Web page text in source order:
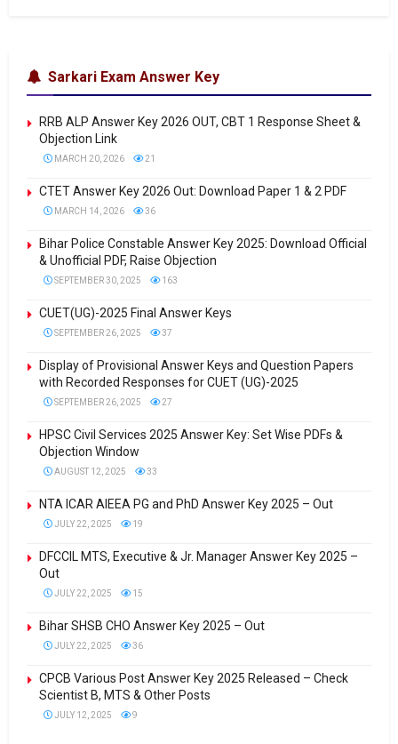
Sarkari Exam Answer Key
RRB ALP Answer Key 2026 OUT, CBT 1 Response Sheet &
Objection Link
MARCH 20, 2026 21
CTET Answer Key 2026 Out: Download Paper 1 & 2 PDF
MARCH 14, 2026 36
Bihar Police Constable Answer Key 2025: Download Official
& Unofficial PDF, Raise Objection
SEPTEMBER 30, 2025 163
CUET(UG)-2025 Final Answer Keys
SEPTEMBER 26, 2025 37
Display of Provisional Answer Keys and Question Papers
with Recorded Responses for CUET (UG)-2025
SEPTEMBER 26, 2025 27
HPSC Civil Services 2025 Answer Key: Set Wise PDFs &
Objection Window
AUGUST 12, 2025 33
NTA ICAR AIEEA PG and PhD Answer Key 2025 – Out
JULY 22, 2025 19
DFCCIL MTS, Executive & Jr. Manager Answer Key 2025 –
Out
JULY 22, 2025 15
Bihar SHSB CHO Answer Key 2025 – Out
JULY 22, 2025 36
CPCB Various Post Answer Key 2025 Released – Check
Scientist B, MTS & Other Posts
JULY 12, 2025 9